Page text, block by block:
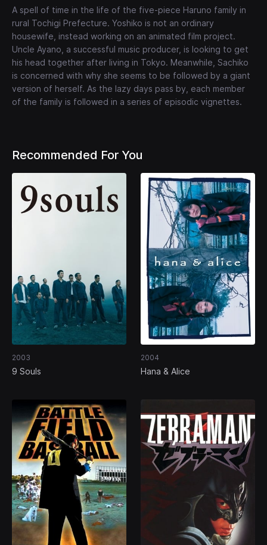
A spell of time in the life of the five-piece Haruno family in
rural Tochigi Prefecture. Yoshiko is not an ordinary
housewife, instead working on an animated film project.
Uncle Ayano, a successful music producer, is looking to get
his head together after living in Tokyo. Meanwhile, Sachiko
is concerned with why she seems to be followed by a giant
version of herself. As the lazy days pass by, each member
of the family is followed in a series of episodic vignettes.
Recommended For You
2003
9 Souls
2004
Hana & Alice